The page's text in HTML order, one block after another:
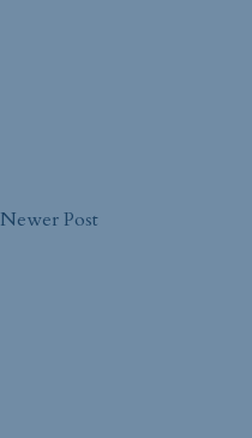
Newer Post